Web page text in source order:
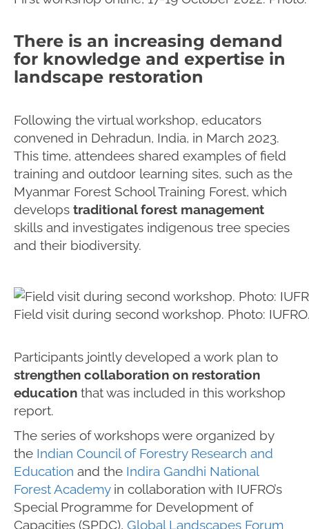
There is an increasing demand
for knowledge and expertise in
landscape restoration
Following the virtual workshop, educators
convened in Dehradun, India, in March 2023.
This time, attendees shared examples of field
training and outdoor learning sites, such as the
Myanmar Forest School Training Forest, which
develops traditional forest management
skills and investigates indigenous tree species
and their biodiversity.
Field visit during second workshop. Photo:
Participants jointly developed a work plan to
strengthen collaboration on restoration
education that was included in this workshop
report.
The series of workshops were organized by
the Indian Council of Forestry Research and
Education and the Indira Gandhi National
Forest Academyin collaboration with IUFRO’s
Special Programme for Development of
Capacities (SPDC), Global Landscapes Forum